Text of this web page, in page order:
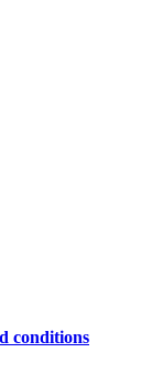
conditions